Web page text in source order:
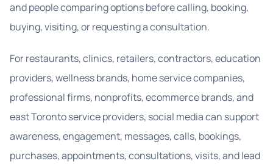
and people comparing options before calling, booking,
buying, visiting, or requesting a consultation.
For restaurants, clinics, retailers, contractors, education
providers, wellness brands, home service companies,
professional firms, nonprofits, ecommerce brands, and
east Toronto service providers, social media can support
awareness, engagement, messages, calls, bookings,
purchases, appointments, consultations, visits, and lead